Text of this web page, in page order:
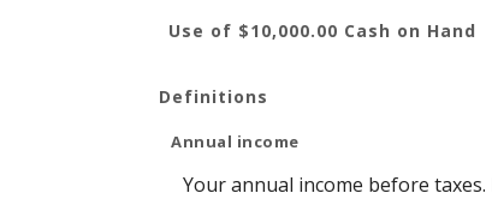
Use of $10,000.00 Cash on Hand
Definitions
Annual income
Your annual income before